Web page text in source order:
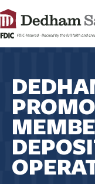
CONTACT
FAQ s
RATES
LEARN
LOCATIONS
SECURITY